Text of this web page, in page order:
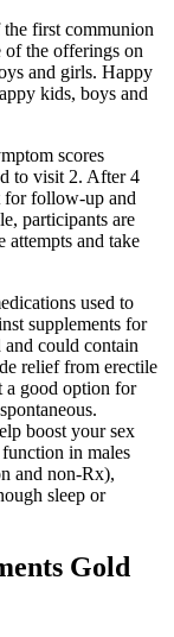
first communion
the offerings on
and girls. Happy
kids, boys and
scores
to visit 2. After 4
for follow-up and
participants are
attempts and take
used to
supplements for
and could contain
relief from erectile
a good option for
boost your sex
in males
and non-Rx),
sleep or
Gold